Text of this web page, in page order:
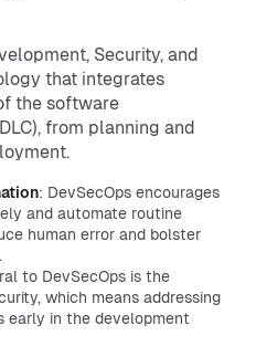
Security, and
that integrates
the software
from planning and
: DevSecOps encourages
and automate routine
human error and bolster
to DevSecOps is the
which means addressing
early in the development